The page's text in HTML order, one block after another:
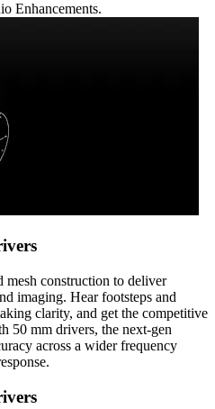
Enhancements.
mesh construction to deliver
imaging. Hear footsteps and
clarity, and get the competitive
50 mm drivers, the next-gen
across a wider frequency